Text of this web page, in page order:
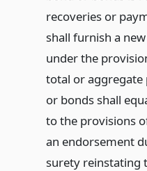
recoveries or
shall furnish a
under the
total or aggregate
or bonds shall
to the provisions
an endorsement
surety reinstating